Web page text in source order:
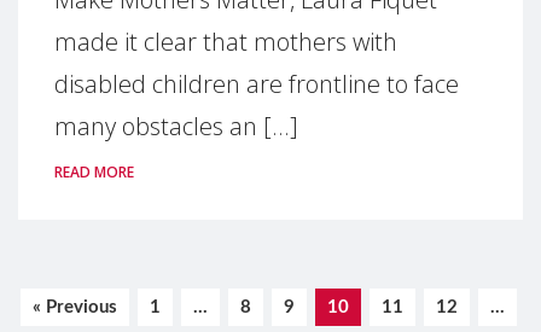
made it clear that mothers with
disabled children are frontline to face
many obstacles an [...]
READ MORE
« Previous 1 … 8 9 10 11 12 …